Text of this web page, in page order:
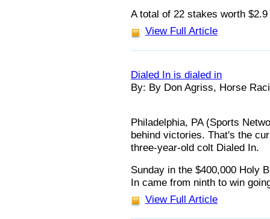
A total of 22 stakes worth
View Full Article
Dialed In is dialed in
By: By Don Agriss, Horse
Philadelphia, PA (Sports
behind victories. That's the
three-year-old colt Dialed In.
Sunday in the $400,000 Holy
In came from ninth to win
View Full Article